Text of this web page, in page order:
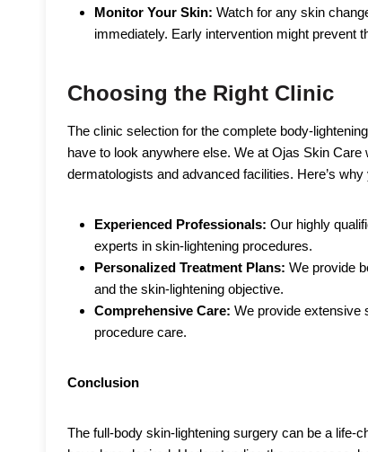
Monitor Your Skin: Watch for any skin
immediately. Early intervention might prevent
Choosing the Right Clinic
The clinic selection for the complete body-
have to look anywhere else. We at Ojas Skin
dermatologists and advanced facilities. Here’s
Experienced Professionals: Our highly
experts in skin-lightening procedures.
Personalized Treatment Plans: We provide
and the skin-lightening objective.
Comprehensive Care: We provide extensive
procedure care.
Conclusion
The full-body skin-lightening surgery can be a life-